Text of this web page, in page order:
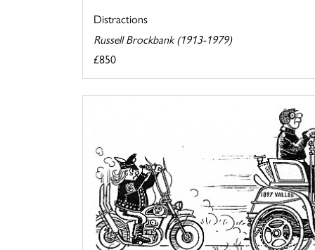
Distractions
Russell Brockbank (1913-1979)
£850